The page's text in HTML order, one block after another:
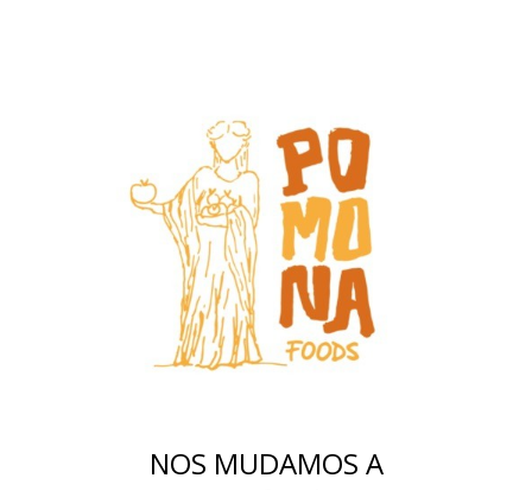
NOS MUDAMOS A